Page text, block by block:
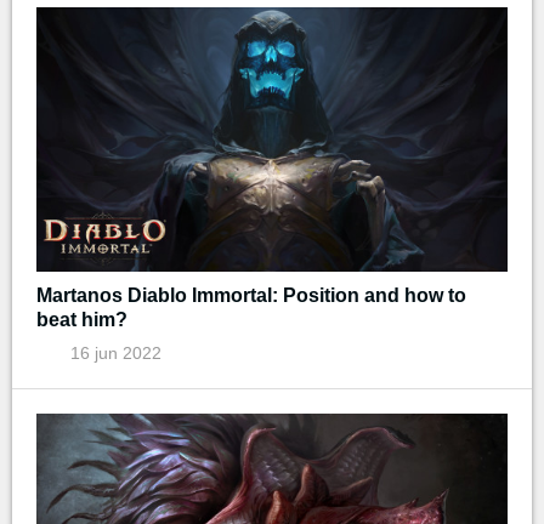
Martanos Diablo Immortal: Position and how to
beat him?
16 jun 2022